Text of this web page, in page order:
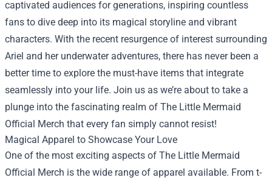
captivated audiences for generations, inspiring countless
fans to dive deep into its magical storyline and vibrant
characters. With the recent resurgence of interest surrounding
Ariel and her underwater adventures, there has never been a
better time to explore the must-have items that integrate
seamlessly into your life. Join us as we’re about to take a
plunge into the fascinating realm of The Little Mermaid
Official Merch that every fan simply cannot resist!
Magical Apparel to Showcase Your Love
One of the most exciting aspects of The Little Mermaid
Official Merch is the wide range of apparel available. From t-